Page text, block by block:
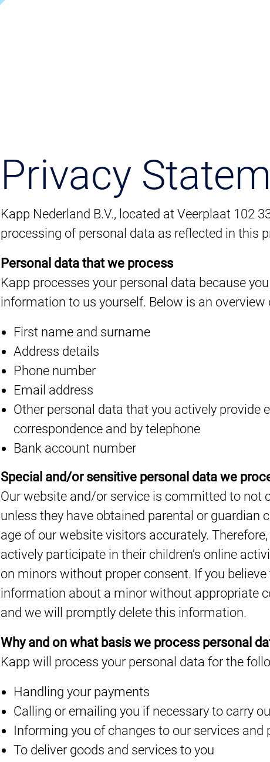
Privacy
Kapp Nederland B.V., located at Veerplaat 102
processing of personal data as reflected in this
Personal data that we process
Kapp processes your personal data because
information to us yourself. Below is an
First name and surname
Address details
Phone number
Email address
Other personal data that you actively provide
correspondence and by telephone
Bank account number
Special and/or sensitive personal data we
Our website and/or service is committed to not
unless they have obtained parental or guardian
age of our website visitors accurately.
actively participate in their children’s online
on minors without proper consent. If you
information about a minor without appropriate
and we will promptly delete this information.
Why and on what basis we process personal
Kapp will process your personal data for the
Handling your payments
Calling or emailing you if necessary to carry
Informing you of changes to our services and
To deliver goods and services to you